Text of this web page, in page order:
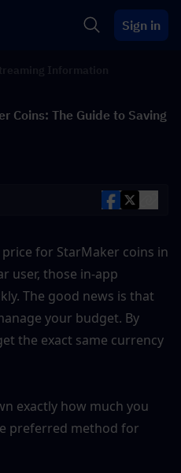
Sign in
Coins: The Guide to Saving
for StarMaker coins in
user, those in-app
The good news is that
your budget. By
the exact same currency
exactly how much you
preferred method for